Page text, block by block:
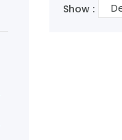
Show :